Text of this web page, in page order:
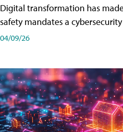
Digital transformation has
safety mandates a
04/09/26